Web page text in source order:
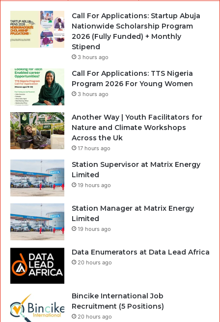
Call For Applications: Startup Abuja
Nationwide Scholarship Program
2026 (Fully Funded) + Monthly
Stipend
3 hours ago
Call For Applications: TTS Nigeria
Program 2026 For Young Women
3 hours ago
Another Way | Youth Facilitators for
Nature and Climate Workshops
Across the Uk
17 hours ago
Station Supervisor at Matrix Energy
Limited
19 hours ago
Station Manager at Matrix Energy
Limited
19 hours ago
Data Enumerators at Data Lead Africa
20 hours ago
Bincike International Job
Recruitment (5 Positions)
20 hours ago